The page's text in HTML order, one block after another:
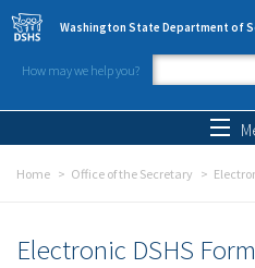
Skip to main content
Washington State Department of
How may we help you?
Home Office of the Secretary
Electronic DSHS